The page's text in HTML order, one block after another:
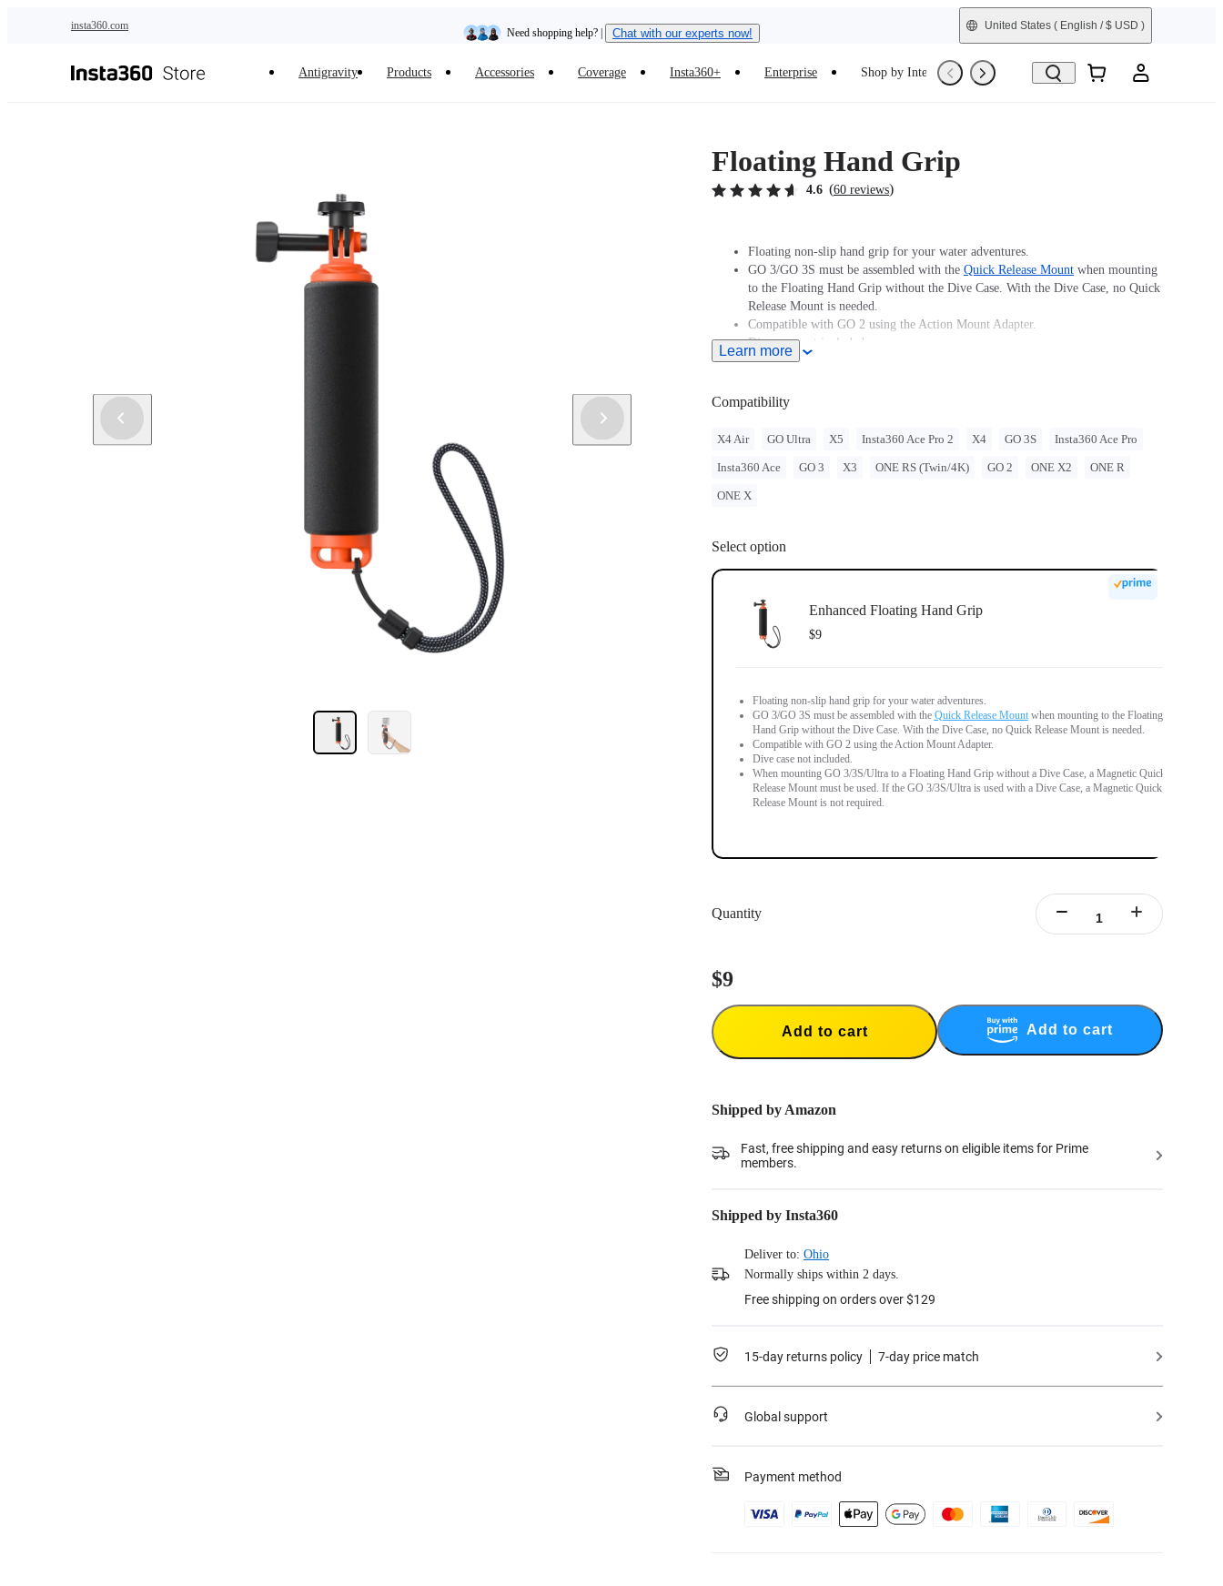
insta360.com
Need shopping help? | Chat with our experts now!
Insta360 Luna Ultra |Available now | Free shipping
United States ( English / $ USD )
Antigravity Products Accessories Coverage Insta360+ Enterprise Shop by Interest Trade-In Refurbished
Floating Hand Grip
4.6 (60 reviews)
Floating non-slip hand grip for your water adventures.
GO 3/GO 3S must be assembled with the Quick Release Mount when mounting
to the Floating Hand Grip without the Dive Case. With the Dive Case, no Quick
Release Mount is needed.
Compatible with GO 2 using the Action Mount Adapter.
Dive case not included.
When mounting GO 3/3S/Ultra to a Floating Hand Grip without a Dive Case, a
a Dive Case, a Magnetic Quick Release Mount is not required.
Learn more
Compatibility
X4 Air GO Ultra X5 Insta360 Ace Pro 2 X4 GO 3S Insta360 Ace Pro
Insta360 Ace GO 3 X3 ONE RS (Twin/4K) GO 2 ONE X2 ONE R
ONE X
Select option
Enhanced Floating Hand Grip
$9
Floating non-slip hand grip for your water adventures.
GO 3/GO 3S must be assembled with the Quick Release Mountwhen mounting to the Floating
Hand Grip without the Dive Case. With the Dive Case, no Quick Release Mount is needed.
Compatible with GO 2 using the Action Mount Adapter.
Dive case not included.
When mounting GO 3/3S/Ultra to a Floating Hand Grip without a Dive Case, a Magnetic Quick
Release Mount must be used. If the GO 3/3S/Ultra is used with a Dive Case, a Magnetic Quick
Release Mount is not required.
Quantity
$9
Add to cart Add to cart
Shipped by Amazon
Fast, free shipping and easy returns on eligible items for Prime
members.
Shipped by Insta360
Deliver to: Ohio
Normally ships within 2 days.
Free shipping on orders over $129
15-day returns policy 7-day price match
Global support
Payment method